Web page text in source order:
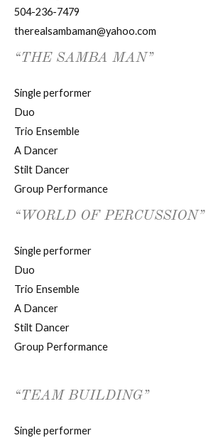
504-236-7479
therealsambaman@yahoo.com
“THE SAMBA MAN”
Single performer
Duo
Trio Ensemble
A Dancer
Stilt Dancer
Group Performance
“WORLD OF PERCUSSION”
Single performer
Duo
Trio Ensemble
A Dancer
Stilt Dancer
Group Performance
“TEAM BUILDING”
Single performer